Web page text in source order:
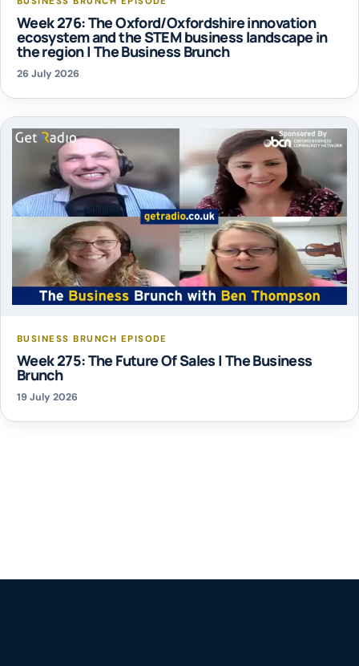
Week 276: The Oxford/Oxfordshire innovation
ecosystem and the STEM business landscape in
the region | The Business Brunch
26 July 2026
BUSINESS BRUNCH EPISODE
Week 275: The Future Of Sales | The Business
Brunch
19 July 2026